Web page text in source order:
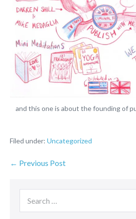
and this one is about the founding of
Filed under: Uncategorized
← Previous Post